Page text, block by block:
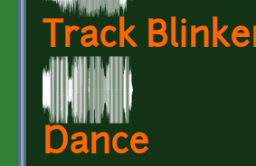
Track
Dance